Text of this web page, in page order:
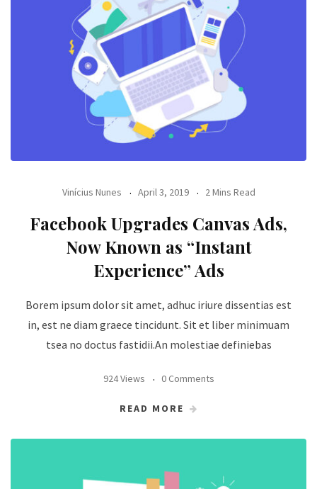
Vinícius Nunes April 3, 2019 2 Mins Read
Facebook Upgrades Canvas Ads,
Now Known as “Instant
Experience” Ads
Borem ipsum dolor sit amet, adhuc iriure dissentias est
in, est ne diam graece tincidunt. Sit et liber minimuam
tsea no doctus fastidii.An molestiae definiebas
924 Views 0 Comments
READ MORE